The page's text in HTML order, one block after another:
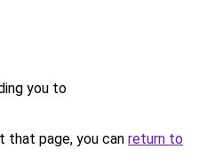
you to
that page, you can return to